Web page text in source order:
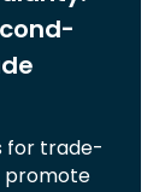
for trade-
promote